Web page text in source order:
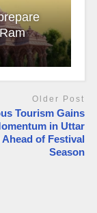
Older Post
Tourism Gains
in Uttar
Ahead of Festival
Season